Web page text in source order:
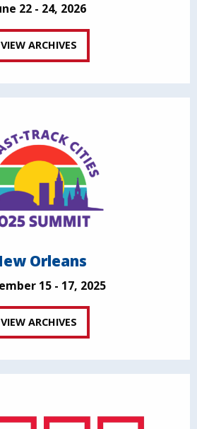
22 - 24, 2026
VIEW ARCHIVES
Orleans
15 - 17, 2025
VIEW ARCHIVES